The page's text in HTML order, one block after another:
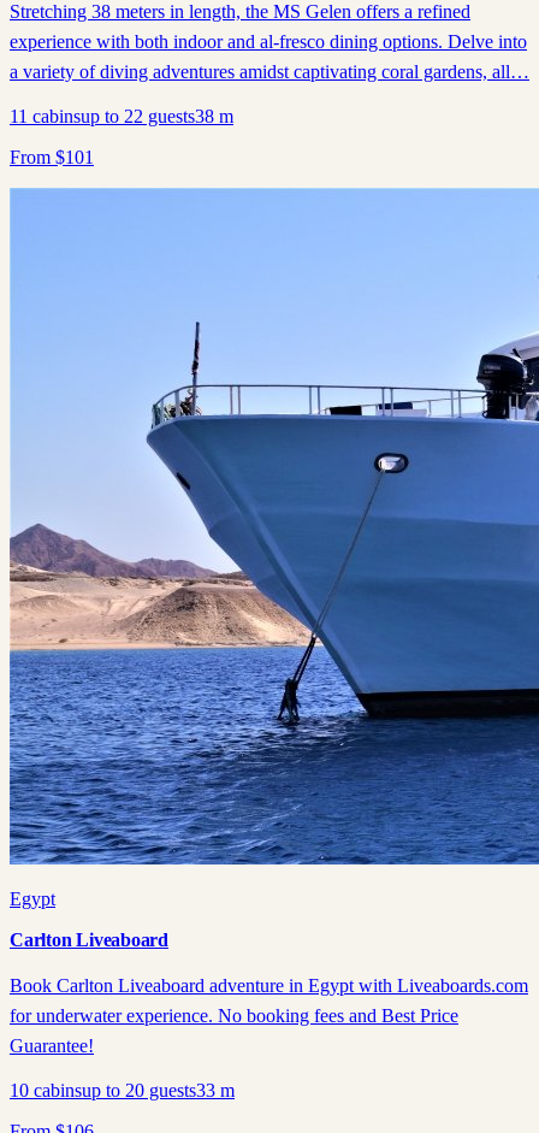
Stretching 38 meters in length, the MS Gelen offers a refined
experience with both indoor and al-fresco dining options. Delve into
a variety of diving adventures amidst captivating coral gardens, all…
11 cabinsup to 22 guests38 m
From $101
Egypt
Carlton Liveaboard
Book Carlton Liveaboard adventure in Egypt with Liveaboards.com
for underwater experience. No booking fees and Best Price
Guarantee!
10 cabinsup to 20 guests33 m